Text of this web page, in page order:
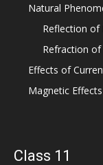
Natural
Reflection of
Refraction
Effects of
Magnetic
Class 11